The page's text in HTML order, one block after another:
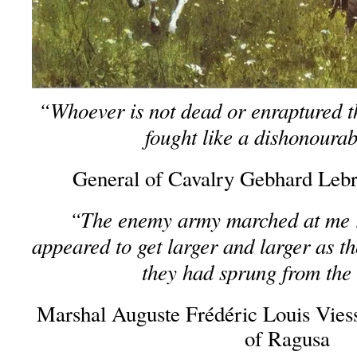
“Whoever is not dead or enraptured
fought like a
General of Cavalry Gebhard
“The enemy army marched at
appeared to get larger and larger as
they had sprung from
Marshal Auguste Frédéric Louis
of Ragusa